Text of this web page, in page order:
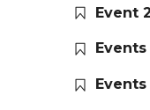
Event 2
Events